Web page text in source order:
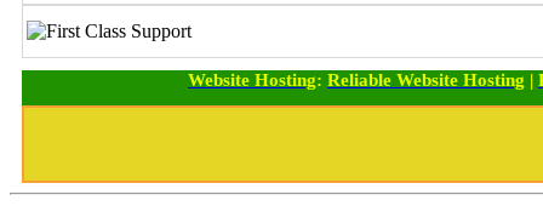
Website Hosting: Reliable Website Hosting |